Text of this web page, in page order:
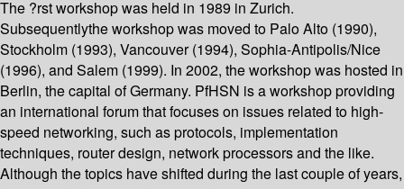
The ?rst workshop was held in 1989 in Zurich.
Subsequentlythe workshop was moved to Palo Alto (1990),
Stockholm (1993), Vancouver (1994), Sophia-Antipolis/Nice
(1996), and Salem (1999). In 2002, the workshop was hosted in
Berlin, the capital of Germany. PfHSN is a workshop providing
an international forum that focuses on issues related to high-
speed networking, such as protocols, implementation
techniques, router design, network processors and the like.
Although the topics have shifted during the last couple of years,